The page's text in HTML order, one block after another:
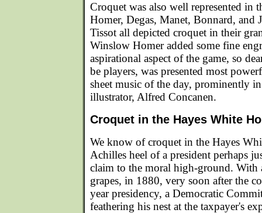
Croquet was also well represented in
Homer, Degas, Manet, Bonnard, and
Tissot all depicted croquet in their
Winslow Homer added some fine
aspirational aspect of the game, so
be players, was presented most
sheet music of the day, prominently
illustrator, Alfred Concanen.
Croquet in the Hayes White
We know of croquet in the Hayes
Achilles heel of a president perhaps
claim to the moral high-ground. With
grapes, in 1880, very soon after the
year presidency, a Democratic
feathering his nest at the taxpayer's